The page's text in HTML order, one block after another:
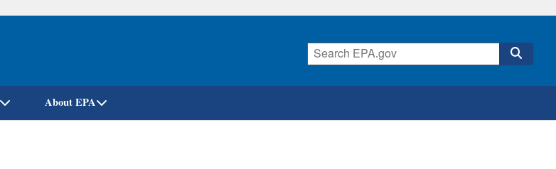
Skip
About EPA